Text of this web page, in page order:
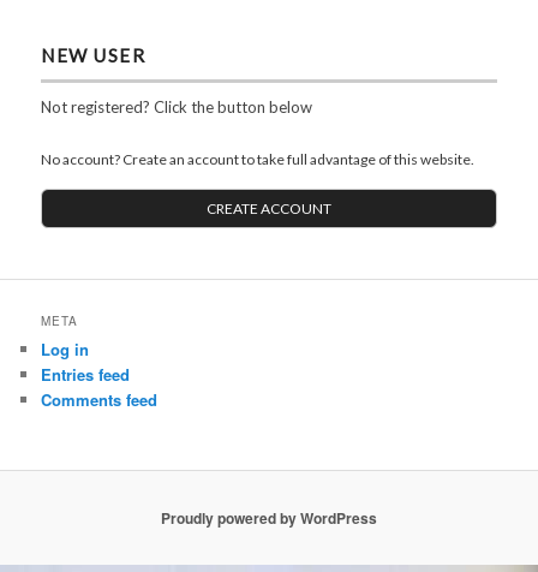
NEW USER
Not registered? Click the button below
No account? Create an account to take full advantage of this website.
CREATE ACCOUNT
META
Log in
Entries feed
Comments feed
Proudly powered by WordPress